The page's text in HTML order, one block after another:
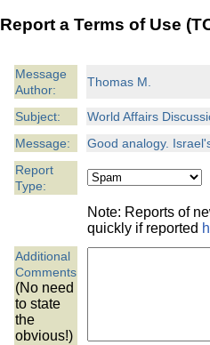
We've
browser
revenue to
ask that you
the best
ad blocker
browser's
Report a Terms of Use
Message
Author:
Thomas M.
Subject:
World Affairs
Message:
Good analogy.
Report
Type:
Note: Reports of
quickly if reported
Additional
Comments
(No need
to state
the
obvious!)